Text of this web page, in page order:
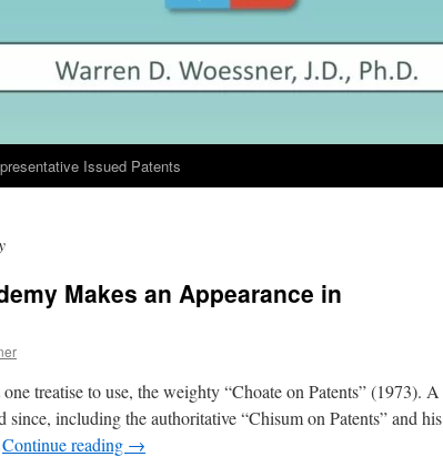
Issued Patents
Makes an Appearance in
treatise to use, the weighty “Choate on Patents” (1973). A
since, including the authoritative “Chisum on Patents” and his
Continue reading →